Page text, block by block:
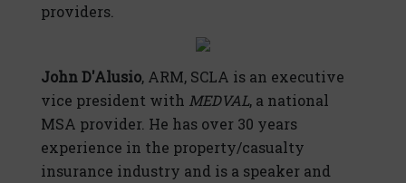
providers.
John D'Alusio, ARM, SCLA is an executive
vice president with MEDVAL, a national
MSA provider. He has over 30 years
experience in the property/casualty
insurance industry and is a speaker and